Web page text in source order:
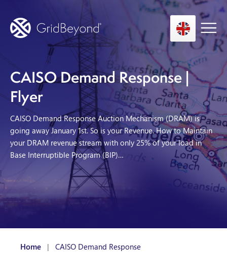
Asset Owner FTM
Energy User BTM
Technology
Insights
About us
Careers
Contact us
CAISO Demand Response |
Flyer
CAISO Demand Response Auction Mechanism (DRAM) is
going away January 1st. So is your Revenue. How to Maintain
your DRAM revenue stream with only 25% of your load in
Base Interruptible Program (BIP)…
Home | CAISO Demand Response